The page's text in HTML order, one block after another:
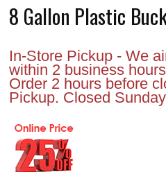
8 Gallon Plastic
In-Store Pickup - We
within 2 business
Order 2 hours before
Pickup. Closed